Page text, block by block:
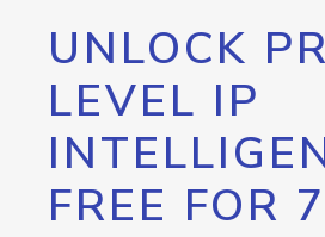
UNLOCK
LEVEL IP
FREE FOR